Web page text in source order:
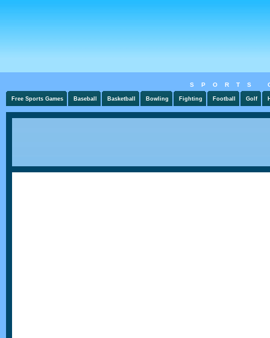
SPORTS
Free Sports Games Baseball Basketball Bowling Fighting Football Golf